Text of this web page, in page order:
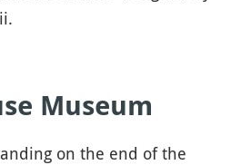
Museum
on the end of the